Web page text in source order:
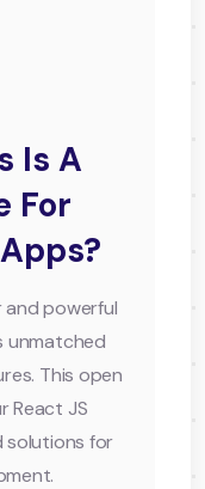
Is A
For
and powerful
unmatched
This open
React JS
solutions for